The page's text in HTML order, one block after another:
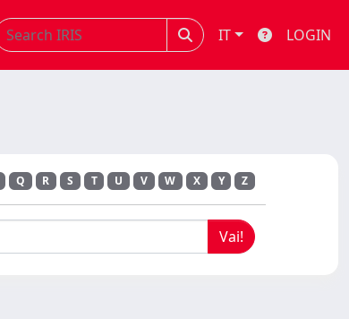
IT LOGIN
Q R S T U V W X Y Z